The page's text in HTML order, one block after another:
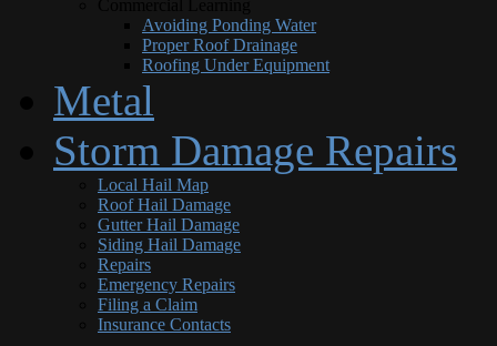
Avoiding Ponding Water
Proper Roof Drainage
Roofing Under Equipment
Metal
Storm Damage Repairs
Local Hail Map
Roof Hail Damage
Gutter Hail Damage
Siding Hail Damage
Repairs
Emergency Repairs
Filing a Claim
Insurance Contacts